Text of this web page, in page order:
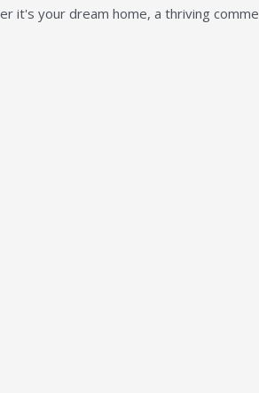
it's your dream home, a thriving